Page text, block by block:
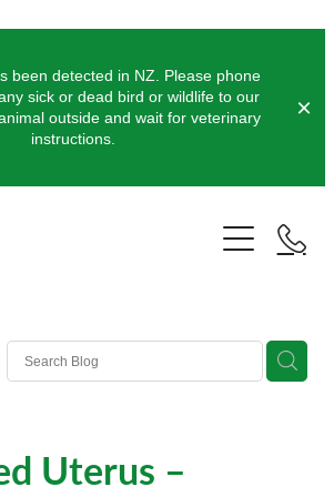
been detected in NZ. Please phone
sick or dead bird or wildlife to our
outside and wait for veterinary
instructions.
Uterus –